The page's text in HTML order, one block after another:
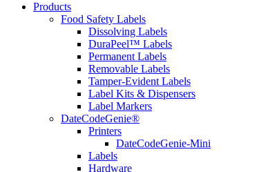
Products
Food Safety Labels
Dissolving Labels
DuraPeel™ Labels
Permanent Labels
Removable Labels
Tamper-Evident Labels
Label Kits & Dispensers
Label Markers
DateCodeGenie®
Printers
DateCodeGenie-Mini
Labels
Hardware